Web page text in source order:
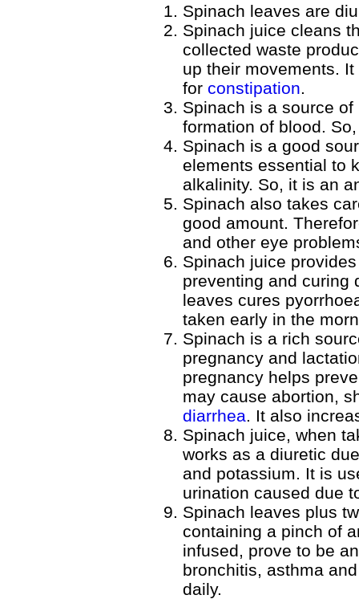
Spinach leaves are
Spinach juice cleans
collected waste
up their movements.
for constipation
Spinach is a source
formation of blood.
Spinach is a good
elements essential to
alkalinity. So, it is an
Spinach also takes
good amount.
and other eye
Spinach juice
preventing and curing
leaves cures
taken early in the
Spinach is a rich
pregnancy and
pregnancy helps
may cause abortion,
diarrhea . It also
Spinach juice, when
works as a diuretic
and potassium. It is
urination caused due
Spinach leaves plus
containing a pinch of
infused, prove to be
bronchitis, asthma
daily.